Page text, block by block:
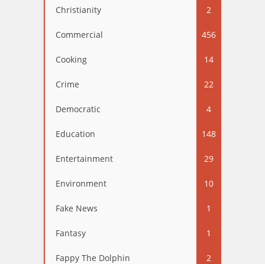
Christianity 2
Commercial 456
Cooking 14
Crime 22
Democratic 4
Education 148
Entertainment 29
Environment 10
Fake News 1
Fantasy 1
Fappy The Dolphin 2